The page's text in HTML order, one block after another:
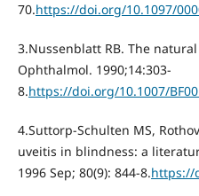
70.https://doi.org/10.1097/
3.Nussenblatt RB. The
Ophthalmol. 1990;14:303-
8.https://doi.org/10.1007/
4.Suttorp-Schulten MS,
uveitis in blindness: a
1996 Sep; 80(9): 844-8.https://